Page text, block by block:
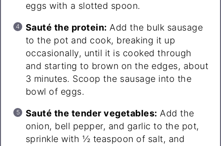
eggs with a slotted spoon.
Sauté the protein: Add the bulk sausage
to the pot and cook, breaking it up
occasionally, until it is cooked through
and starting to brown on the edges, about
3 minutes. Scoop the sausage into the
bowl of eggs.
Sauté the tender vegetables: Add the
onion, bell pepper, and garlic to the pot,
sprinkle with ½ teaspoon of salt, and